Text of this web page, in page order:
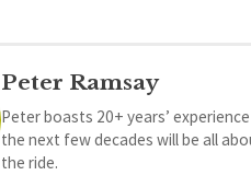
Peter Ramsay
Peter boasts 20+ years’
the next few decades will be all
the ride.